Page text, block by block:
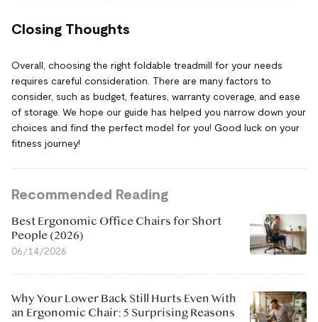
Closing Thoughts
Overall, choosing the right foldable treadmill for your needs
requires careful consideration. There are many factors to
consider, such as budget, features, warranty coverage, and ease
of storage. We hope our guide has helped you narrow down your
choices and find the perfect model for you! Good luck on your
fitness journey!
Recommended Reading
Best Ergonomic Office Chairs for Short
People (2026)
06/14/2026
Why Your Lower Back Still Hurts Even With
an Ergonomic Chair: 5 Surprising Reasons